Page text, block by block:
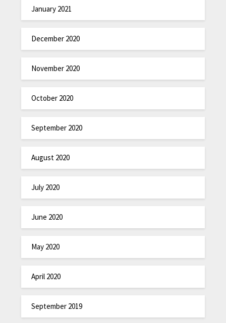
January 2021
December 2020
November 2020
October 2020
September 2020
August 2020
July 2020
June 2020
May 2020
April 2020
September 2019